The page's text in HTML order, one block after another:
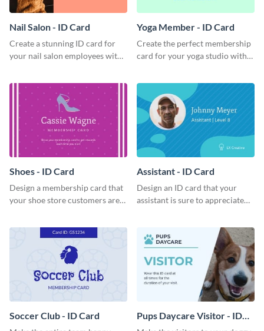
Nail Salon - ID Card
Create a stunning ID card for
your nail salon employees with
template.
Yoga Member - ID Card
Create the perfect membership
card for your yoga studio with
Shoes - ID Card
Design a membership card that
your shoe store customers are
Assistant - ID Card
Design an ID card that your
assistant is sure to appreciate
Soccer Club - ID Card
Pups Daycare Visitor - ID